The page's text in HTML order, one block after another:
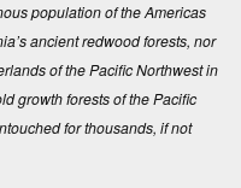
population of the Americas
ancient redwood forests, nor
of the Pacific Northwest in
growth forests of the Pacific
for thousands, if not